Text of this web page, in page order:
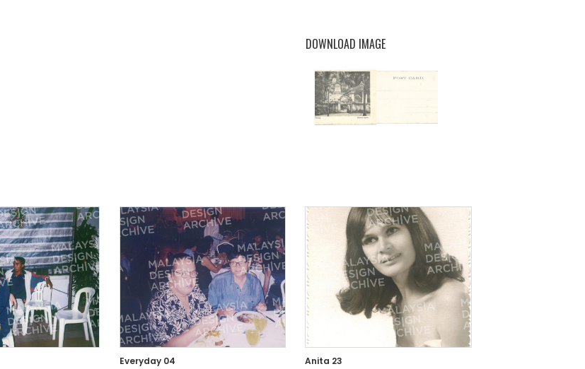
DOWNLOAD IMAGE
Everyday 04 Anita 23